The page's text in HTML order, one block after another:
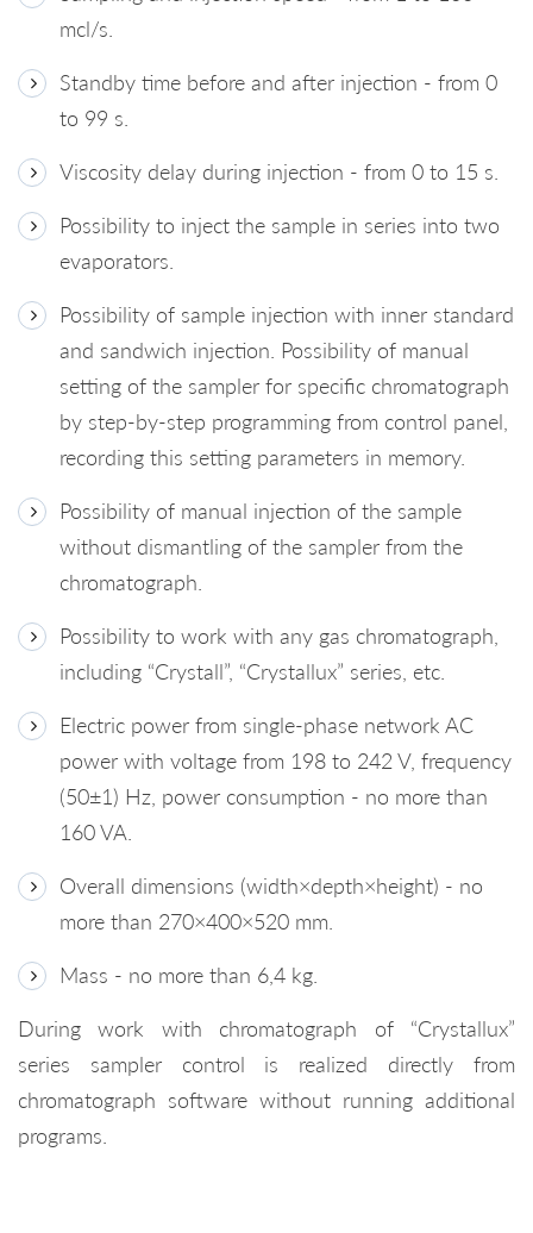
mcl/s.
Standby time before and after injection - from 0
to 99 s.
Viscosity delay during injection - from 0 to 15 s.
Possibility to inject the sample in series into two
evaporators.
Possibility of sample injection with inner standard
and sandwich injection. Possibility of manual
setting of the sampler for specific chromatograph
by step-by-step programming from control panel,
recording this setting parameters in memory.
Possibility of manual injection of the sample
without dismantling of the sampler from the
chromatograph.
Possibility to work with any gas chromatograph,
including “Crystall”, “Crystallux” series, etc.
Electric power from single-phase network AC
power with voltage from 198 to 242 V, frequency
(50±1) Hz, power consumption - no more than
160 VA.
Overall dimensions (width×depth×height) - no
more than 270×400×520 mm.
Mass - no more than 6,4 kg.
During work with chromatograph of “Crystallux”
series sampler control is realized directly from
chromatograph software without running additional
programs.